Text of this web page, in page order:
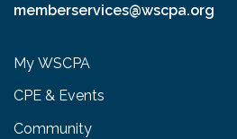
memberservices@wscpa.org
My WSCPA
CPE & Events
Community